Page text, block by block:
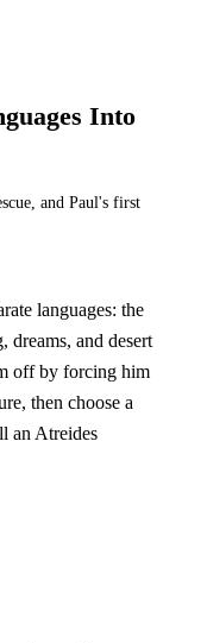
Into
and Paul's first
languages: the
and desert
off by forcing him
then choose a
an Atreides